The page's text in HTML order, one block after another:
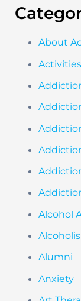
About
Activities
Alcohol
Alumni
Anxiety